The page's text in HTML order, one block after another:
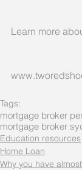
Learn more
Tags:
mortgage broker
mortgage broker
Education resources
Home Loan
Why you have